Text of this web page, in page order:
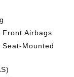
Front Airbags
Mounted